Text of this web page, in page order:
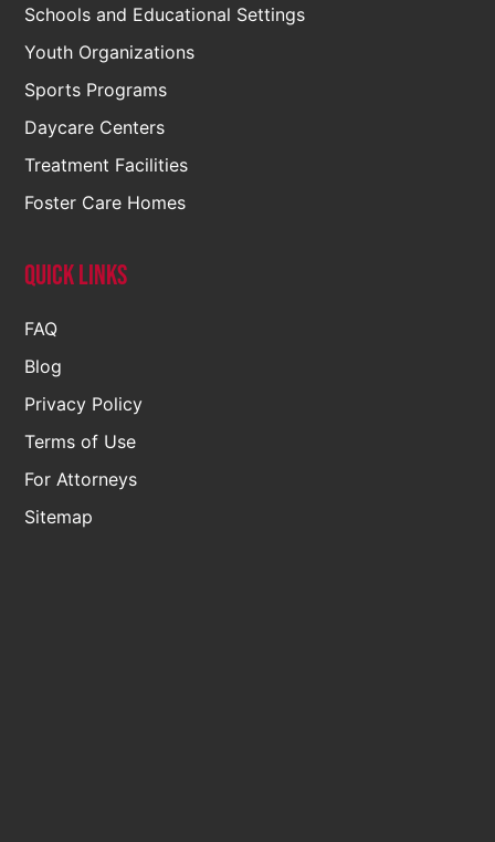
Schools and Educational Settings
Youth Organizations
Sports Programs
Daycare Centers
Treatment Facilities
Foster Care Homes
Quick Links
FAQ
Blog
Privacy Policy
Terms of Use
For Attorneys
Sitemap